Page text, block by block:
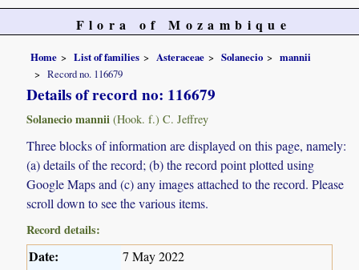
Flora of Mozambique
Home List of families Asteraceae Solanecio
mannii
Record no. 116679
Details of record no: 116679
Solanecio mannii (Hook. f.) C. Jeffrey
Three blocks of information are displayed on this page, namely:
(a) details of the record; (b) the record point plotted using
Google Maps and (c) any images attached to the record. Please
scroll down to see the various items.
Record details:
Date: 7 May 2022